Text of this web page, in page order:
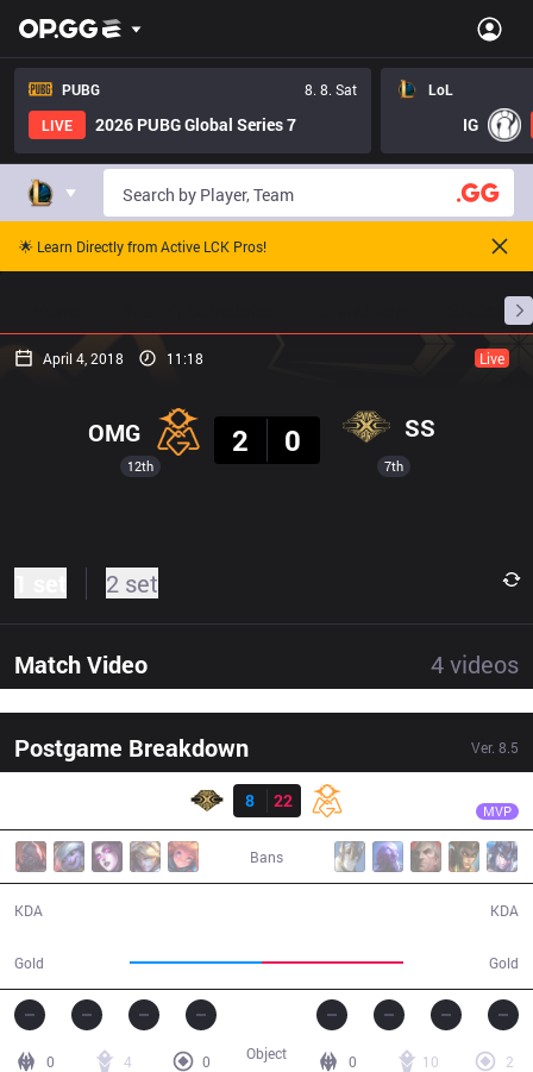
PUBG
8. 8. Sat
LIVE
2026 PUBG Global Series 7
LoL
IG
🌟 Learn Directly from Active LCK Pros!
April 4, 2018 11:18 Live
12th
OMG
2
0 SS
7th
2 set
Match Video 4videos
Postgame Breakdown Ver. 8.5
Result
8
22 MVP
Bans
KDA
Gold Gold
KDA
0 4
0
0 10
2
Object